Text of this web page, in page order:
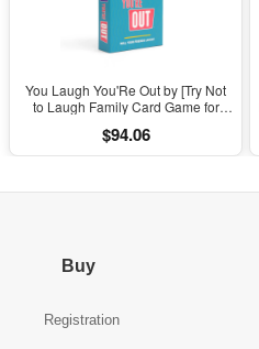
You Laugh You'Re Out by [Try Not
to Laugh Family Card Game for
& Parties Ages 14 and Up]
$94.06
Buy
Registration